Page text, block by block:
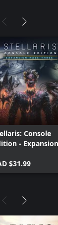
Console
- Expansion
$31.99